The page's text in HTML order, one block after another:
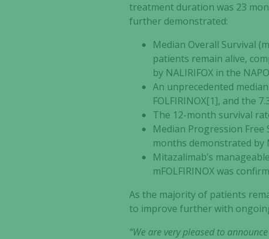
treatment duration was 23
further demonstrated:
Median Overall Survival
patients remain alive,
by NALIRIFOX in the
An unprecedented
FOLFIRINOX[1], and the
The 12-month survival
Median Progression Free
months demonstrated by
Mitazalimab’s
mFOLFIRINOX was
As the majority of patients
to improve further with
“We are very pleased to